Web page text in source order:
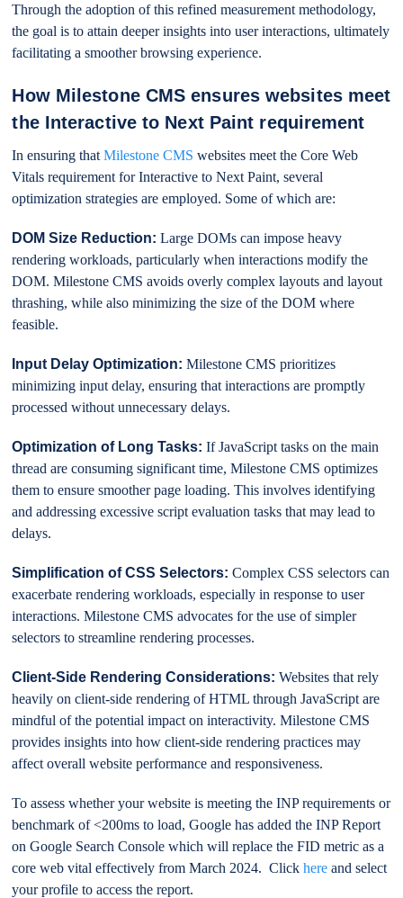
Through the adoption of this refined measurement methodology,
the goal is to attain deeper insights into user interactions, ultimately
facilitating a smoother browsing experience.
How Milestone CMS ensures websites meet
the Interactive to Next Paint requirement
In ensuring thatMilestone CMS websites meet the Core Web
Vitals requirement for Interactive to Next Paint, several
optimization strategies are employed. Some of which are:
DOM Size Reduction: Large DOMs can impose heavy
rendering workloads, particularly when interactions modify the
DOM. Milestone CMS avoids overly complex layouts and layout
thrashing, while also minimizing the size of the DOM where
feasible.
Input Delay Optimization: Milestone CMS prioritizes
minimizing input delay, ensuring that interactions are promptly
processed without unnecessary delays.
Optimization of Long Tasks:If JavaScript tasks on the main
thread are consuming significant time, Milestone CMS optimizes
them to ensure smoother page loading. This involves identifying
and addressing excessive script evaluation tasks that may lead to
delays.
Simplification of CSS Selectors:Complex CSS selectors can
exacerbate rendering workloads, especially in response to user
interactions. Milestone CMS advocates for the use of simpler
selectors to streamline rendering processes.
Client-Side Rendering Considerations:Websites that rely
heavily on client-side rendering of HTML through JavaScript are
mindful of the potential impact on interactivity. Milestone CMS
provides insights into how client-side rendering practices may
affect overall website performance and responsiveness.
To assess whether your website is meeting the INP requirements or
benchmark of <200ms to load, Google has added the INP Report
on Google Search Console which will replace the FID metric as a
core web vital effectively from March 2024. Clickhere and select
your profile to access the report.